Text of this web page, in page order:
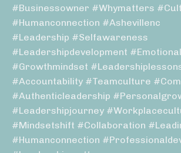
#businessowner #whymatters
#humanconnection #ashevillenc
#leadership #selfawareness
#leadershipdevelopment
#growthmindset
#accountability #teamculture
#authenticleadership
#leadershipjourney
#mindsetshift #collaboration
#humanconnection